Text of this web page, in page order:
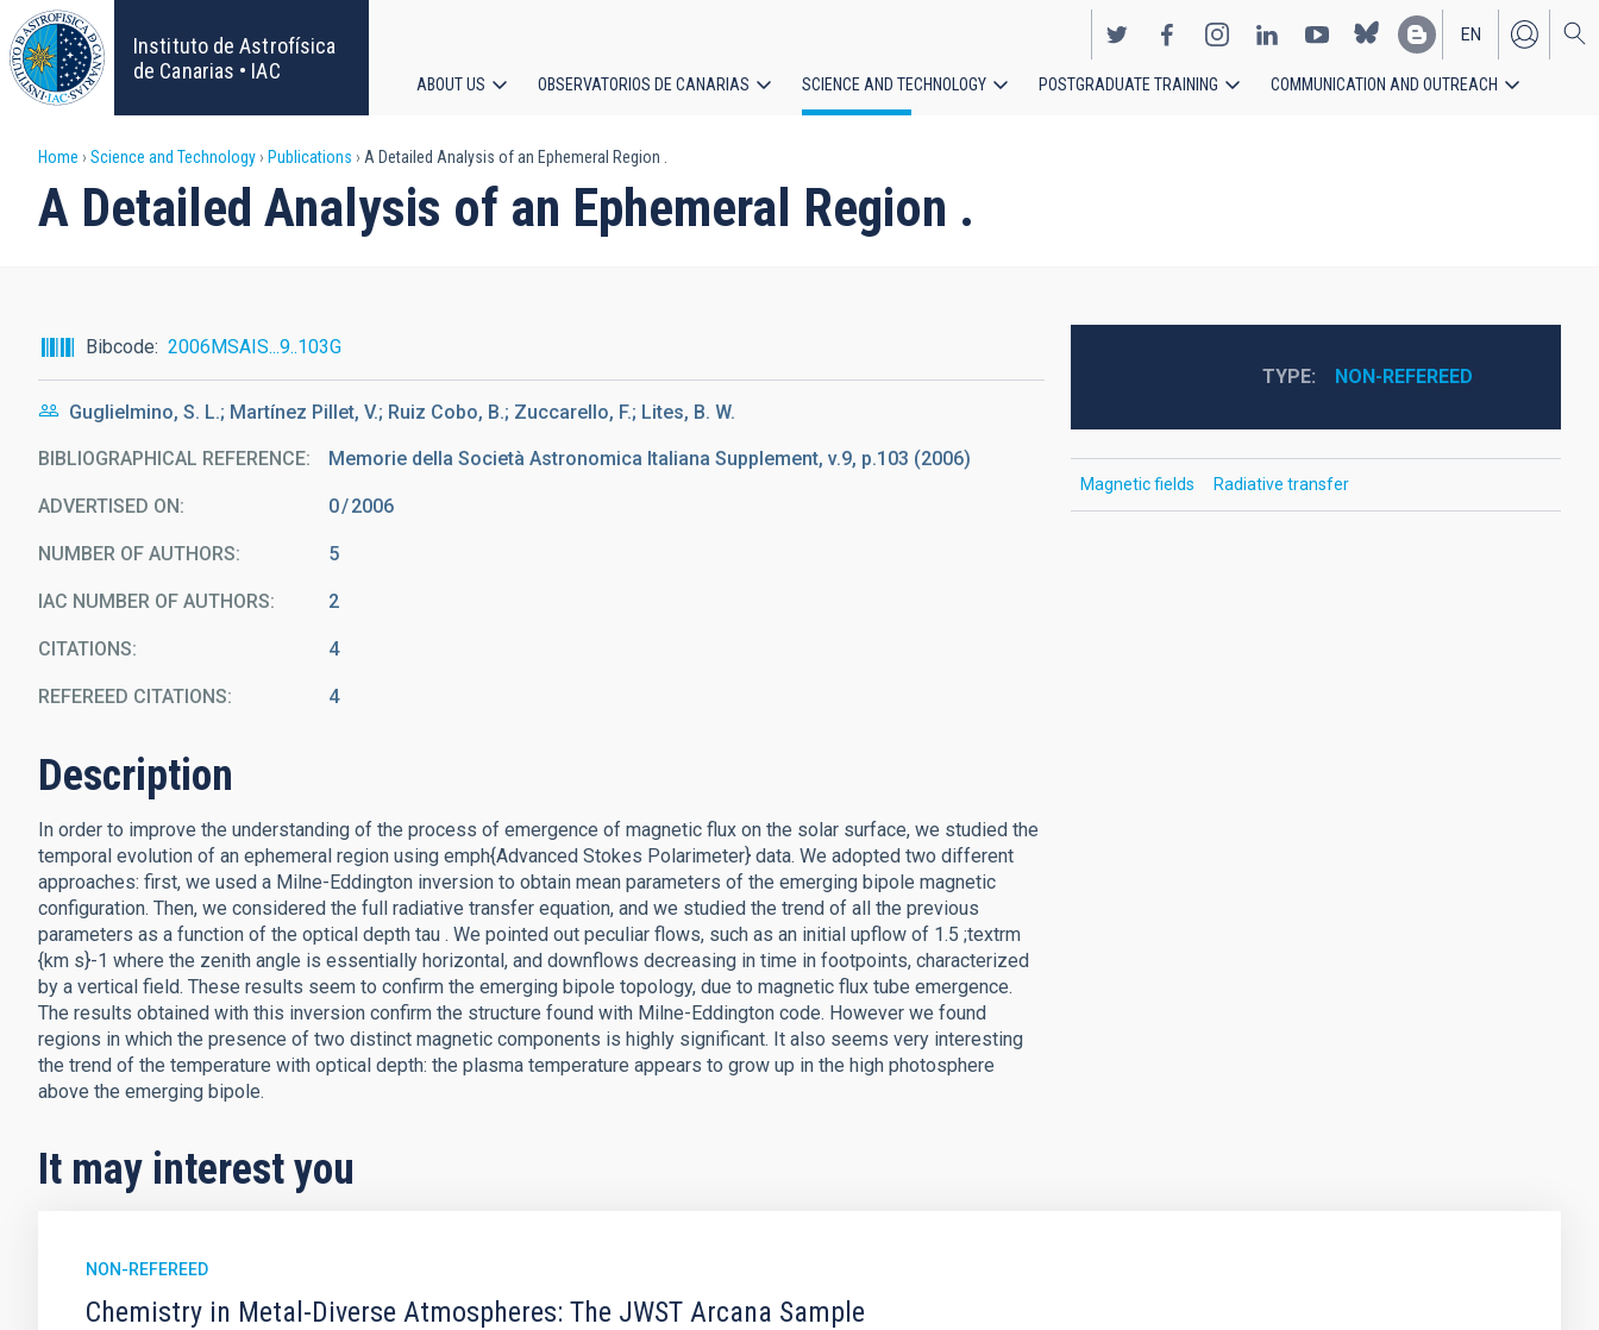
Skip
to
main
content
Instituto de Astrofísica
de Canarias • IAC
EN
ES
navigation
ABOUT US OBSERVATORIOS DE CANARIAS SCIENCE AND TECHNOLOGY POSTGRADUATE TRAINING COMMUNICATION AND OUTREACH
Breadcrumb
Home Science and Technology Publications A Detailed Analysis of an Ephemeral Region .
A Detailed Analysis of an Ephemeral Region .
Bibcode 2006MSAIS...9..103G
Guglielmino, S. L.; Martínez Pillet, V.; Ruiz Cobo, B.; Zuccarello, F.; Lites, B. W.
BIBLIOGRAPHICAL REFERENCE Memorie della Società Astronomica Italiana Supplement, v.9, p.103 (2006)
ADVERTISED ON: 0 2006
NUMBER OF AUTHORS 5
IAC NUMBER OF AUTHORS 2
CITATIONS 4
REFEREED CITATIONS 4
Description
In order to improve the understanding of the process of emergence of magnetic flux on the solar surface, we studied the
temporal evolution of an ephemeral region using emph{Advanced Stokes Polarimeter} data. We adopted two different
approaches: first, we used a Milne-Eddington inversion to obtain mean parameters of the emerging bipole magnetic
configuration. Then, we considered the full radiative transfer equation, and we studied the trend of all the previous
parameters as a function of the optical depth tau . We pointed out peculiar flows, such as an initial upflow of 1.5 ;textrm
{km s}-1 where the zenith angle is essentially horizontal, and downflows decreasing in time in footpoints, characterized
by a vertical field. These results seem to confirm the emerging bipole topology, due to magnetic flux tube emergence.
The results obtained with this inversion confirm the structure found with Milne-Eddington code. However we found
regions in which the presence of two distinct magnetic components is highly significant. It also seems very interesting
the trend of the temperature with optical depth: the plasma temperature appears to grow up in the high photosphere
above the emerging bipole.
TYPE NON-REFEREED
Magnetic fields Radiative transfer
It may interest you
NON-REFEREED
Chemistry in Metal-Diverse Atmospheres: The JWST Arcana Sample